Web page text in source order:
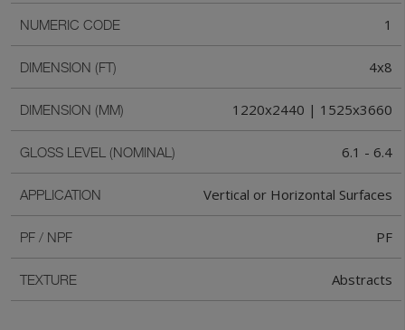
NUMERIC CODE 1
DIMENSION (FT) 4x8
DIMENSION (MM) 1220x2440 | 1525x3660
GLOSS LEVEL (NOMINAL) 6.1 - 6.4
APPLICATION Vertical or Horizontal Surfaces
PF / NPF PF
TEXTURE Abstracts